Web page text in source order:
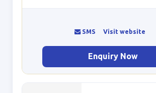
SMS Visit website
Enquiry Now